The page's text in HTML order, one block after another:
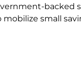
backed
small